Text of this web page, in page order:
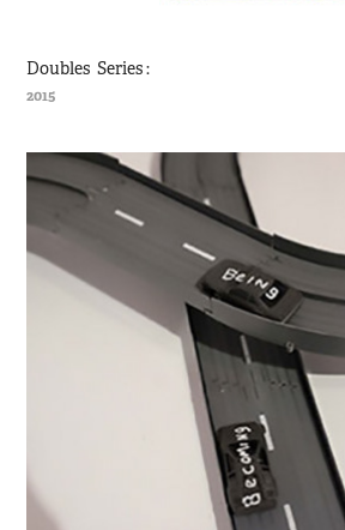
Doubles  Series :
2015